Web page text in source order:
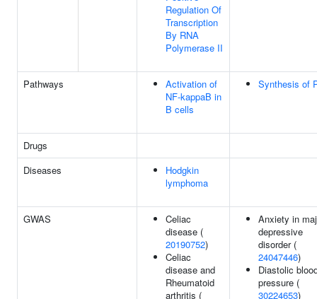
Regulation Of
Transcription
By RNA
Polymerase II
Pathways
Activation of
NF-kappaB in
B cells
Synthesis of
Drugs
Diseases
Hodgkin
lymphoma
GWAS
Celiac
disease (
20190752)
Celiac
disease and
Rheumatoid
arthritis (
Anxiety in
depressive
disorder (
24047446)
Diastolic
pressure (
30224653)